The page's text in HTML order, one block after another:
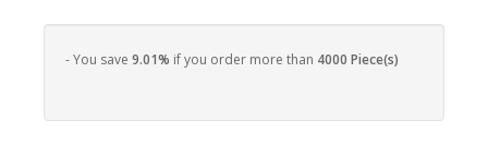
- You save 9.01% if you order more than 4000 Piece(s)